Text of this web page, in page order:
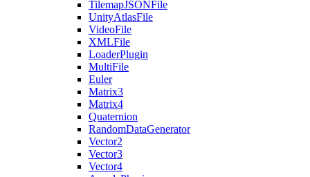
TilemapJSONFile
UnityAtlasFile
VideoFile
XMLFile
LoaderPlugin
MultiFile
Euler
Matrix3
Matrix4
Quaternion
RandomDataGenerator
Vector2
Vector3
Vector4